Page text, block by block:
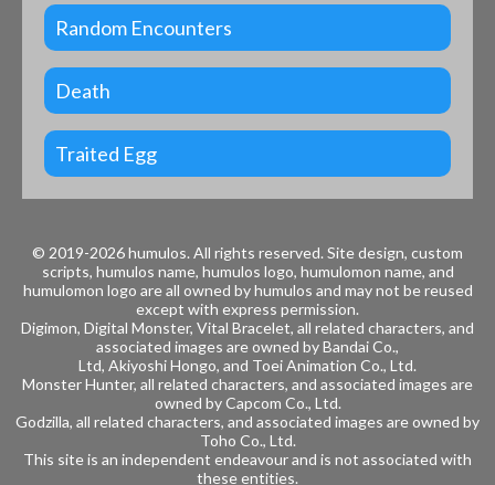
Random Encounters
Death
Traited Egg
© 2019-2026 humulos. All rights reserved. Site design, custom
scripts, humulos name, humulos logo, humulomon name, and
humulomon logo are all owned by humulos and may not be reused
except with express permission.
Digimon, Digital Monster, Vital Bracelet, all related characters, and
associated images are owned byBandai Co.,
Ltd, Akiyoshi Hongo, and Toei Animation Co., Ltd.
Monster Hunter, all related characters, and associated images are
owned byCapcom Co., Ltd.
Godzilla, all related characters, and associated images are owned by
Toho Co., Ltd.
This site is an independent endeavour and is not associated with
these entities.